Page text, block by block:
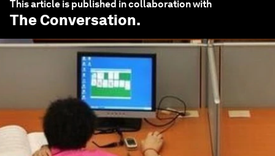
This article is published in collaboration with
The Conversation.